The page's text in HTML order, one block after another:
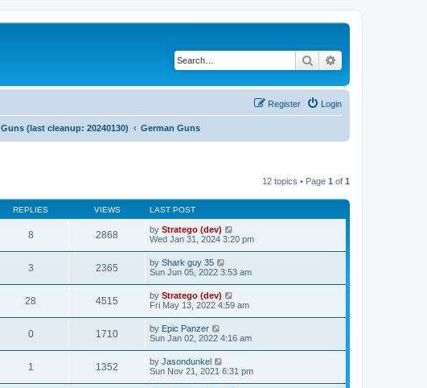
Search
Login
Register
Guns (last cleanup: 20240130) German Guns
12 topics • Page 1 of 1
REPLIES VIEWS LAST POST
8 2868 by Stratego (dev)
Wed Jan 31, 2024 3:20 pm
3 2365 by Shark guy 35
Sun Jun 05, 2022 3:53 am
28 4515 by Stratego (dev)
Fri May 13, 2022 4:59 am
0 1710 by Epic Panzer
Sun Jan 02, 2022 4:16 am
1 1352 by Jasondunkel
Sun Nov 21, 2021 6:31 pm